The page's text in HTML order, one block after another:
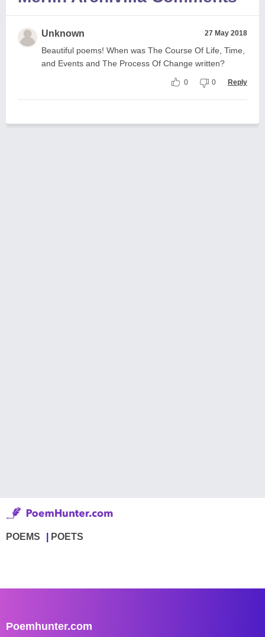
Unknown 27 May 2018
Beautiful poems! When was The Course Of Life, Time,
and Events and The Process Of Change written?
0 0 Reply
POEMS POETS
Poemhunter.com